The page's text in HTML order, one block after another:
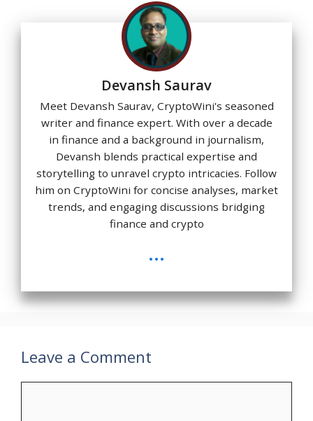
Devansh Saurav
Meet Devansh Saurav, CryptoWini's seasoned
writer and finance expert. With over a decade
in finance and a background in journalism,
Devansh blends practical expertise and
storytelling to unravel crypto intricacies. Follow
him on CryptoWini for concise analyses, market
trends, and engaging discussions bridging
finance and crypto
...
Leave a Comment